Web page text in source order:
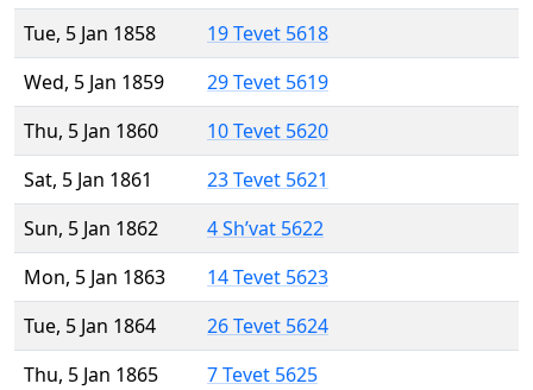
Tue, 5 Jan 1858
19 Tevet 5618
Wed, 5 Jan 1859
29 Tevet 5619
Thu, 5 Jan 1860
10 Tevet 5620
Sat, 5 Jan 1861
23 Tevet 5621
Sun, 5 Jan 1862
4 Sh’vat 5622
Mon, 5 Jan 1863
14 Tevet 5623
Tue, 5 Jan 1864
26 Tevet 5624
Thu, 5 Jan 1865
7 Tevet 5625